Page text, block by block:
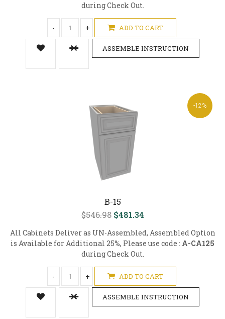
during Check Out.
- + ADD TO CART
ASSEMBLE INSTRUCTION
-12%
B-15
$546.98 $481.34
All Cabinets Deliver as UN-Assembled, Assembled Option
is Available for Additional 25%, Please use code : A-CA125
during Check Out.
- + ADD TO CART
ASSEMBLE INSTRUCTION